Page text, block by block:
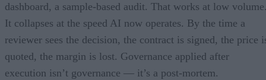
dashboard, a sample-based audit. That works at low
It collapses at the speed AI now operates. By the time a
reviewer sees the decision, the contract is signed, the price
quoted, the margin is lost. Governance applied after
execution isn’t governance — it’s a post-mortem.